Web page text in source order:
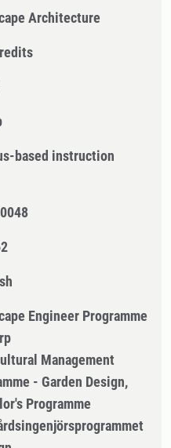
Architecture
based instruction
Engineer Programme
Management
- Garden Design,
Programme